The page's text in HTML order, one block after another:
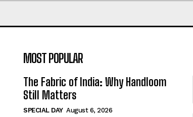
MOST POPULAR
The Fabric of India: Why Handloom
Still Matters
SPECIAL DAY August 6, 2026